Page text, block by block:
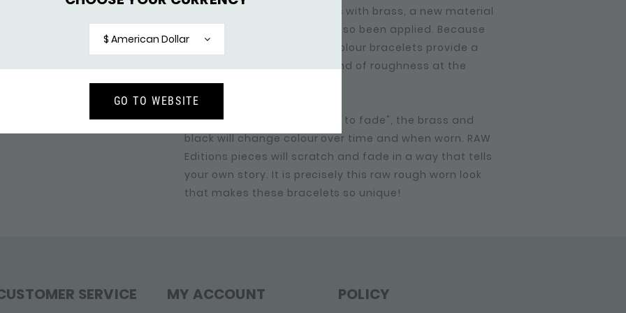
$ American Dollar
GO TO WEBSITE
some models, combinations with brass, a new material
in the SILK collection, have also been applied. Because
of the brass colour, the bi-colour bracelets provide a
sense of luxury and some kind of roughness at the
same time.
The RAW editions are "made to fade", the brass and
black will change colour over time and when worn. RAW
Editions pieces will scratch and fade in a way that tells
your own story. It is precisely this raw rough worn look
that makes these bracelets so unique!
SERVICE MY ACCOUNT POLICY